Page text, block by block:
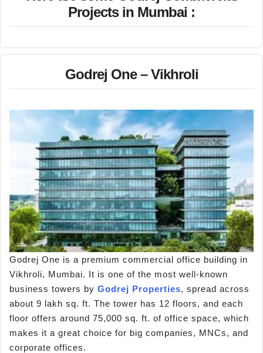
Projects in Mumbai :
Godrej One – Vikhroli
Godrej One is a premium commercial office building in
Vikhroli, Mumbai. It is one of the most well-known
business towers by Godrej Properties, spread across
about 9 lakh sq. ft. The tower has 12 floors, and each
floor offers around 75,000 sq. ft. of office space, which
makes it a great choice for big companies, MNCs, and
corporate offices.